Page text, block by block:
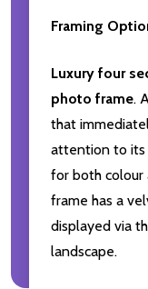
Framing
Luxury four
photo frame.
that
attention to its
for both colour
frame has a
displayed via
landscape.